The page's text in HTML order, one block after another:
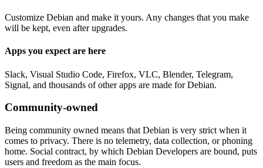
Customize Debian and make it yours. Any changes that you make
will be kept, even after upgrades.
Apps you expect are here
Slack, Visual Studio Code, Firefox, VLC, Blender, Telegram,
Signal, and thousands of other apps are made for Debian.
Community-owned
Being community owned means that Debian is very strict when it
comes to privacy. There is no telemetry, data collection, or phoning
home. Social contract, by which Debian Developers are bound, puts
users and freedom as the main focus.